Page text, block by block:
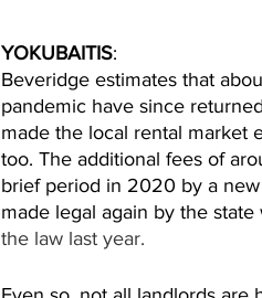
YOKUBAITIS:
Beveridge estimates that
pandemic have since
made the local rental market
too. The additional fees of
brief period in 2020 by a
made legal again by the state
the law last year.